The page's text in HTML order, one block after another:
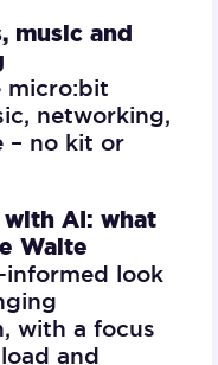
music and
micro:bit
networking,
– no kit or
AI: what
Waite
informed look
with a focus
and